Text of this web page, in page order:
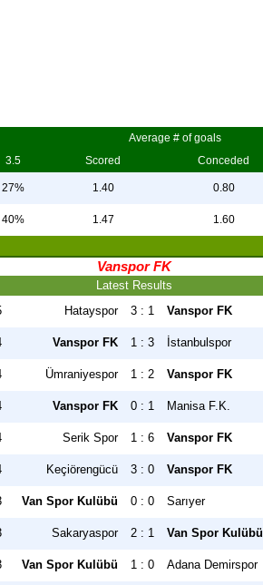
Average # of goals
3.5 Scored Conceded
27% 1.40 0.80
40% 1.47 1.60
Vanspor FK
Latest Results
Hatayspor 3 : 1 Vanspor FK
Vanspor FK 1 : 3 İstanbulspor
Ümraniyespor 1 : 2 Vanspor FK
Vanspor FK 0 : 1 Manisa F.K.
Serik Spor 1 : 6 Vanspor FK
Keçiörengücü 3 : 0 Vanspor FK
Van Spor Kulübü 0 : 0 Sarıyer
Sakaryaspor 2 : 1 Van Spor Kulübü
Van Spor Kulübü 1 : 0 Adana Demirspor